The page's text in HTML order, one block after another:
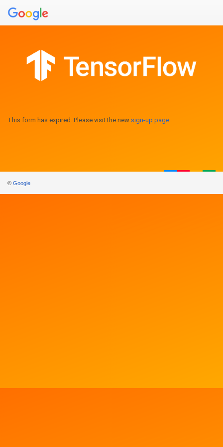
This form has expired. Please visit the new sign-up page.
© Google